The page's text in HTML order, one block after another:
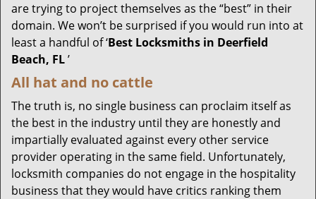
are trying to project themselves as the “best” in their
domain. We won’t be surprised if you would run into at
least a handful of ‘Best Locksmiths in Deerfield
Beach, FL’
All hat and no cattle
The truth is, no single business can proclaim itself as
the best in the industry until they are honestly and
impartially evaluated against every other service
provider operating in the same field. Unfortunately,
locksmith companies do not engage in the hospitality
business that they would have critics ranking them